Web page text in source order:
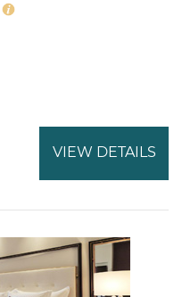
VIEW DETAILS